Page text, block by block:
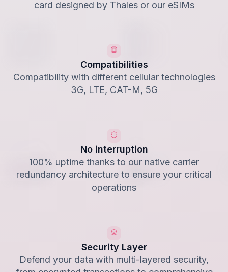
card designed by Thales or our eSIMs
Compatibilities
Compatibility with different cellular technologies
3G, LTE, CAT-M, 5G
No interruption
100% uptime thanks to our native carrier
redundancy architecture to ensure your critical
operations
Security Layer
Defend your data with multi-layered security,